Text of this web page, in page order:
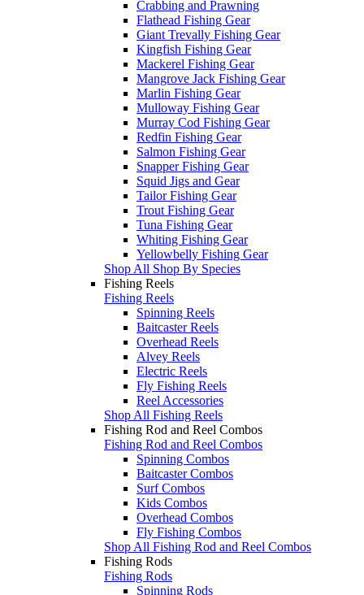
Crabbing and Prawning
Flathead Fishing Gear
Giant Trevally Fishing Gear
Kingfish Fishing Gear
Mackerel Fishing Gear
Mangrove Jack Fishing Gear
Marlin Fishing Gear
Mulloway Fishing Gear
Murray Cod Fishing Gear
Redfin Fishing Gear
Salmon Fishing Gear
Snapper Fishing Gear
Squid Jigs and Gear
Tailor Fishing Gear
Trout Fishing Gear
Tuna Fishing Gear
Whiting Fishing Gear
Yellowbelly Fishing Gear
Shop All Shop By Species
Fishing Reels
Fishing Reels
Spinning Reels
Baitcaster Reels
Overhead Reels
Alvey Reels
Electric Reels
Fly Fishing Reels
Reel Accessories
Shop All Fishing Reels
Fishing Rod and Reel Combos
Fishing Rod and Reel Combos
Spinning Combos
Baitcaster Combos
Surf Combos
Kids Combos
Overhead Combos
Fly Fishing Combos
Shop All Fishing Rod and Reel Combos
Fishing Rods
Fishing Rods
Spinning Rods